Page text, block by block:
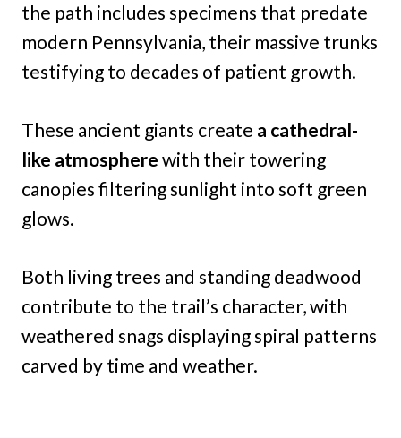
the path includes specimens that predate
modern Pennsylvania, their massive trunks
testifying to decades of patient growth.
These ancient giants create a cathedral-
like atmosphere with their towering
canopies filtering sunlight into soft green
glows.
Both living trees and standing deadwood
contribute to the trail’s character, with
weathered snags displaying spiral patterns
carved by time and weather.